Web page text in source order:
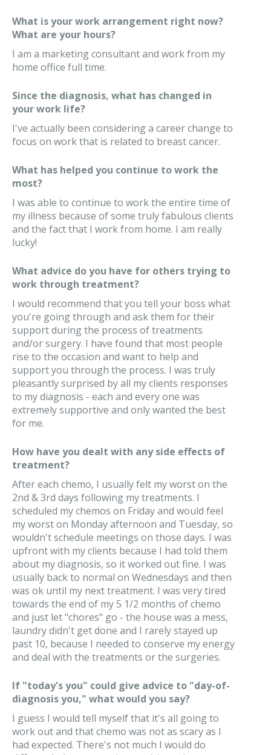
What is your work arrangement right now?
What are your hours?
I am a marketing consultant and work from my
home office full time.
Since the diagnosis, what has changed in
your work life?
I've actually been considering a career change to
focus on work that is related to breast cancer.
What has helped you continue to work the
most?
I was able to continue to work the entire time of
my illness because of some truly fabulous clients
and the fact that I work from home. I am really
lucky!
What advice do you have for others trying to
work through treatment?
I would recommend that you tell your boss what
you're going through and ask them for their
support during the process of treatments
and/or surgery. I have found that most people
rise to the occasion and want to help and
support you through the process. I was truly
pleasantly surprised by all my clients responses
to my diagnosis - each and every one was
extremely supportive and only wanted the best
for me.
How have you dealt with any side effects of
treatment?
After each chemo, I usually felt my worst on the
2nd & 3rd days following my treatments. I
scheduled my chemos on Friday and would feel
my worst on Monday afternoon and Tuesday, so
wouldn't schedule meetings on those days. I was
upfront with my clients because I had told them
about my diagnosis, so it worked out fine. I was
usually back to normal on Wednesdays and then
was ok until my next treatment. I was very tired
towards the end of my 5 1/2 months of chemo
and just let "chores" go - the house was a mess,
laundry didn't get done and I rarely stayed up
past 10, because I needed to conserve my energy
and deal with the treatments or the surgeries.
If "today's you" could give advice to "day-of-
diagnosis you," what would you say?
I guess I would tell myself that it's all going to
work out and that chemo was not as scary as I
had expected. There's not much I would do